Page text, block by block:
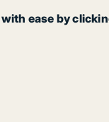
ease by